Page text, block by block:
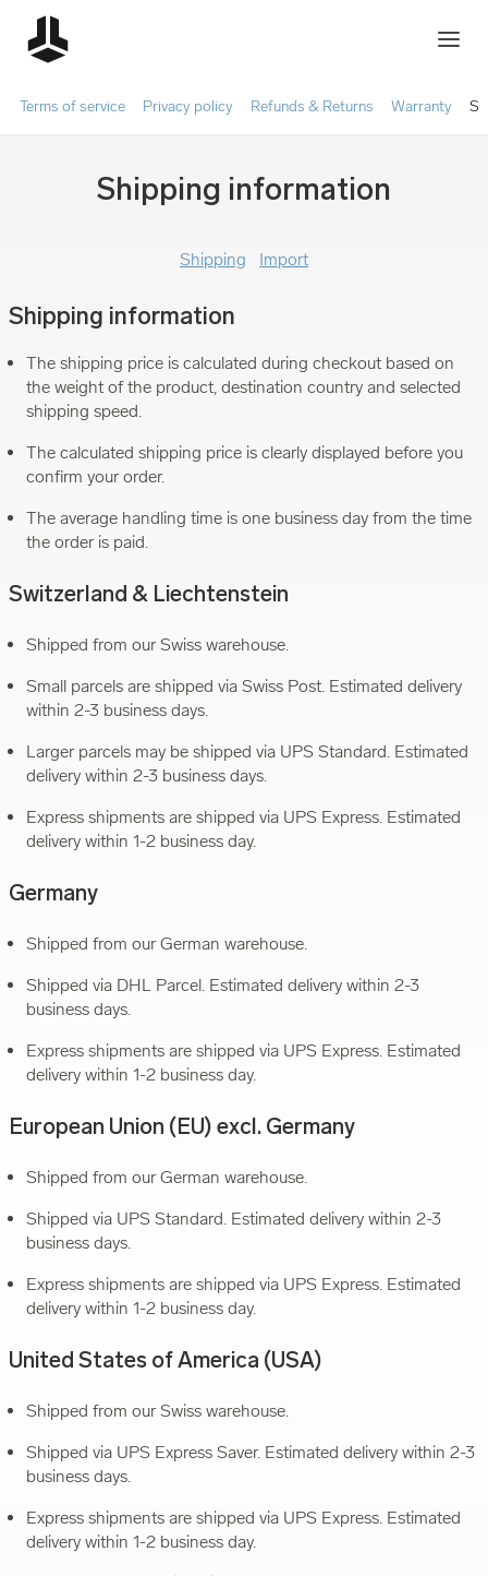
Terms of service Privacy policy Refunds & Returns Warranty
Shipping information
Shipping Import
Shipping information
The shipping price is calculated during checkout based on
the weight of the product, destination country and selected
shipping speed.
The calculated shipping price is clearly displayed before you
confirm your order.
The average handling time is one business day from the time
the order is paid.
Switzerland & Liechtenstein
Shipped from our Swiss warehouse.
Small parcels are shipped via Swiss Post. Estimated delivery
within 2-3 business days.
Larger parcels may be shipped via UPS Standard. Estimated
delivery within 2-3 business days.
Express shipments are shipped via UPS Express. Estimated
delivery within 1-2 business day.
Germany
Shipped from our German warehouse.
Shipped via DHL Parcel. Estimated delivery within 2-3
business days.
Express shipments are shipped via UPS Express. Estimated
delivery within 1-2 business day.
European Union (EU) excl. Germany
Shipped from our German warehouse.
Shipped via UPS Standard. Estimated delivery within 2-3
business days.
Express shipments are shipped via UPS Express. Estimated
delivery within 1-2 business day.
United States of America (USA)
Shipped from our Swiss warehouse.
Shipped via UPS Express Saver. Estimated delivery within 2-3
business days.
Express shipments are shipped via UPS Express. Estimated
delivery within 1-2 business day.